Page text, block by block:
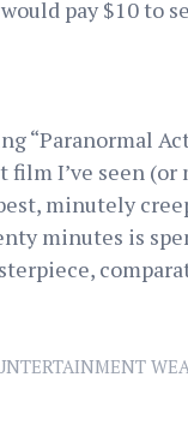
pay $10 to
“Paranormal
I’ve seen (or
minutely
minutes is